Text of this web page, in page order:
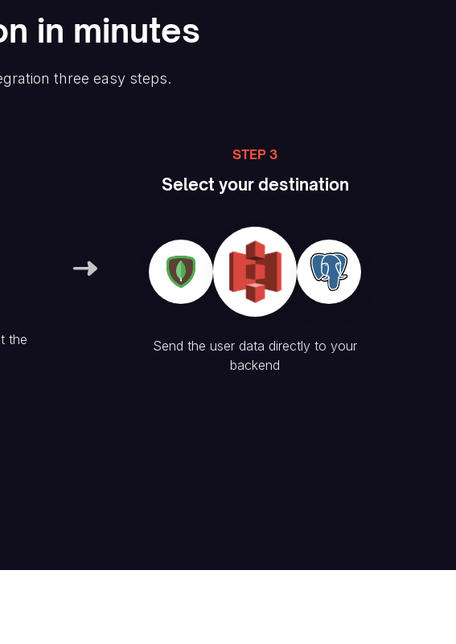
in minutes
three easy steps.
the
STEP 3
Select your destination
Send the user data directly to your
backend